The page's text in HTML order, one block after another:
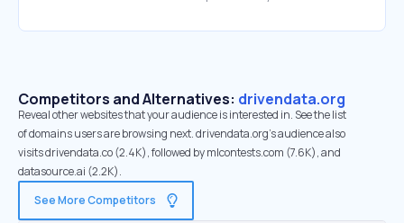
Competitors and Alternatives: drivendata.org
Reveal other websites that your audience is interested in. See the list
of domains users are browsing next. drivendata.org’s audience also
visits drivendata.co (2.4K), followed by mlcontests.com (7.6K), and
datasource.ai (2.2K).
See More Competitors